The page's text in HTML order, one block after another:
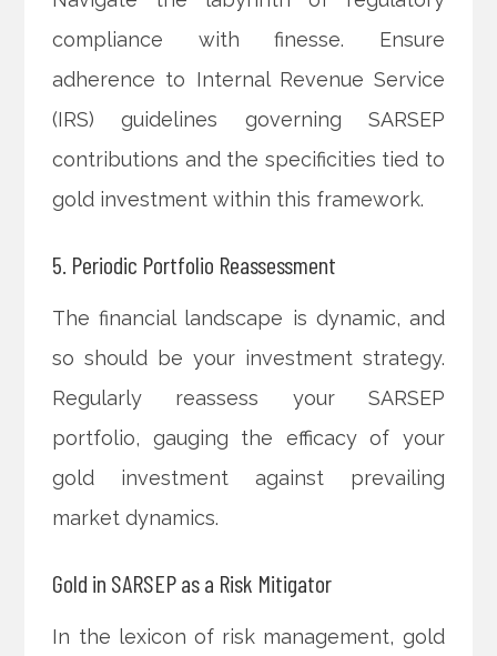
compliance with finesse. Ensure
adherence to Internal Revenue Service
(IRS) guidelines governing SARSEP
contributions and the specificities tied to
gold investment within this framework.
5. Periodic Portfolio Reassessment
The financial landscape is dynamic, and
so should be your investment strategy.
Regularly reassess your SARSEP
portfolio, gauging the efficacy of your
gold investment against prevailing
market dynamics.
Gold in SARSEP as a Risk Mitigator
In the lexicon of risk management, gold